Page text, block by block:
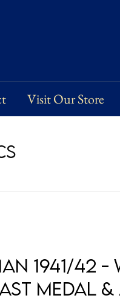
Visit Our Store
1941/42
Medal